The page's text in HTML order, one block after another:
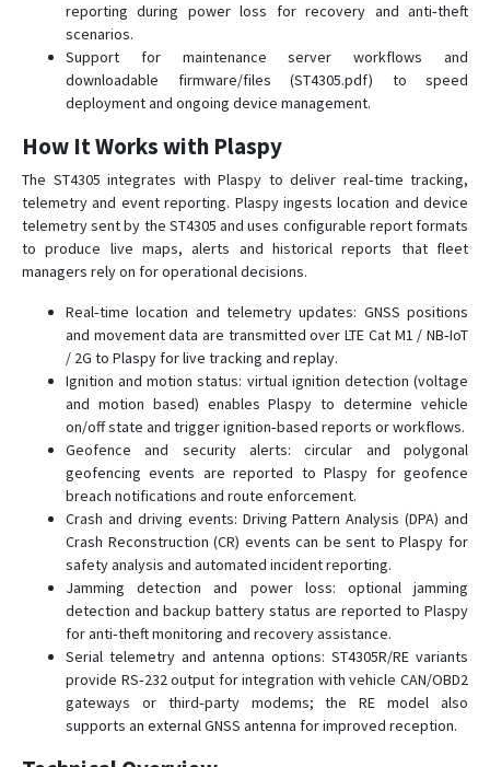
ST4335
ST4345LB
ST4410G
ST4505
ST4915
ST4915LCBF
ST4932
ST4945
ST4945(S)
ST4945B
ST4955
ST4955LCBW
ST6560
ST8300
ST8310/U
ST8310U
ST8310UM
reporting during power loss for recovery and anti‑theft
scenarios.
Support for maintenance server workflows and
downloadable firmware/files (ST4305.pdf) to speed
deployment and ongoing device management.
How It Works with Plaspy
The ST4305 integrates with Plaspy to deliver real‑time tracking,
telemetry and event reporting. Plaspy ingests location and device
telemetry sent by the ST4305 and uses configurable report formats
to produce live maps, alerts and historical reports that fleet
managers rely on for operational decisions.
Real‑time location and telemetry updates: GNSS positions
and movement data are transmitted over LTE Cat M1 / NB‑IoT
/ 2G to Plaspy for live tracking and replay.
Ignition and motion status: virtual ignition detection (voltage
and motion based) enables Plaspy to determine vehicle
on/off state and trigger ignition‑based reports or workflows.
Geofence and security alerts: circular and polygonal
geofencing events are reported to Plaspy for geofence
breach notifications and route enforcement.
Crash and driving events: Driving Pattern Analysis (DPA) and
Crash Reconstruction (CR) events can be sent to Plaspy for
safety analysis and automated incident reporting.
Jamming detection and power loss: optional jamming
detection and backup battery status are reported to Plaspy
for anti‑theft monitoring and recovery assistance.
Serial telemetry and antenna options: ST4305R/RE variants
provide RS‑232 output for integration with vehicle CAN/OBD2
gateways or third‑party modems; the RE model also
supports an external GNSS antenna for improved reception.